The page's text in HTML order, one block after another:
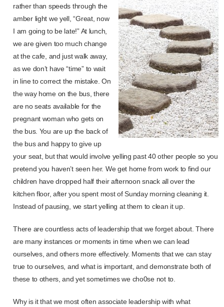
rather than speeds through the
amber light we yell, “Great, now
I am going to be late!” At lunch,
we are given too much change
at the cafe, and just walk away,
as we don’t have “time” to wait
in line to correct the mistake. On
the way home on the bus, there
are no seats available for the
pregnant woman who gets on
the bus. You are up the back of
the bus and happy to give up
your seat, but that would involve yelling past 40 other people so you
pretend you haven’t seen her. We get home from work to find our
children have dropped half their afternoon snack all over the
kitchen floor, after you spent most of Sunday morning cleaning it.
Instead of pausing, we start yelling at them to clean it up.
There are countless acts of leadership that we forget about. There
are many instances or moments in time when we can lead
ourselves, and others more effectively. Moments that we can stay
true to ourselves, and what is important, and demonstrate both of
these to others, and yet sometimes we cho0se not to.
Why is it that we most often associate leadership with what